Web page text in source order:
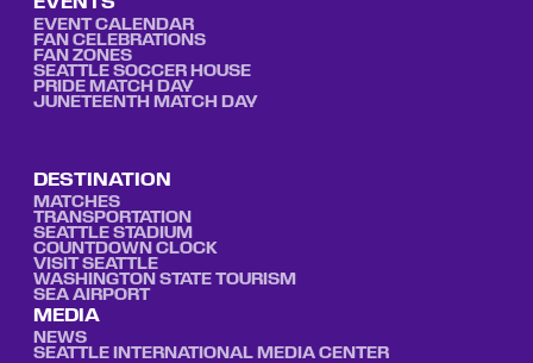
EVENTS
EVENT CALENDAR
FAN CELEBRATIONS
FAN ZONES
SEATTLE SOCCER HOUSE
PRIDE MATCH DAY
JUNETEENTH MATCH DAY
DESTINATION
MATCHES
TRANSPORTATION
SEATTLE STADIUM
COUNTDOWN CLOCK
VISIT SEATTLE
WASHINGTON STATE TOURISM
SEA AIRPORT
MEDIA
NEWS
SEATTLE INTERNATIONAL MEDIA CENTER